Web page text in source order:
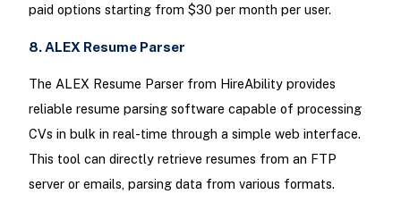
paid options starting from $30 per month per user.
8. ALEX Resume Parser
The ALEX Resume Parser from HireAbility provides
reliable resume parsing software capable of processing
CVs in bulk in real-time through a simple web interface.
This tool can directly retrieve resumes from an FTP
server or emails, parsing data from various formats.